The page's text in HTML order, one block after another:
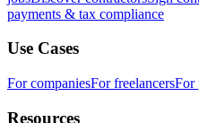
payments & tax compliance
Use Cases
For companiesFor freelancersFor
Resources